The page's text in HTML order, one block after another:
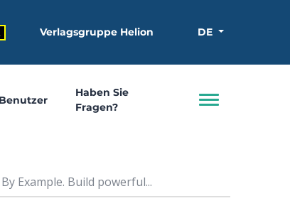
Verlagsgruppe Helion DE
Benutzer
Haben Sie
Fragen?
Example. Build powerful...